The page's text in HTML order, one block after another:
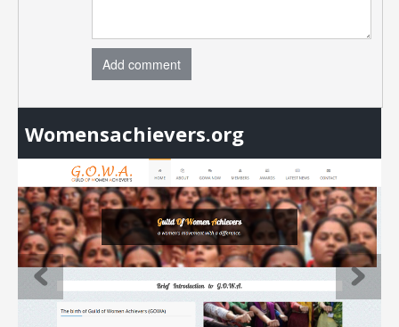
Add comment
Womensachievers.org